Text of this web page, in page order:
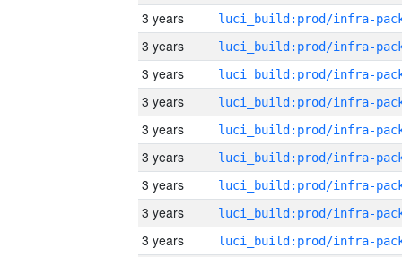
3 years
3 years
3 years
3 years
3 years
3 years
3 years
3 years
3 years